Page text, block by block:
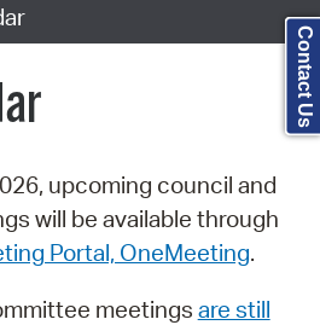
upcoming council and
will be available through
Portal, OneMeeting.
meetings are still
Contact Us